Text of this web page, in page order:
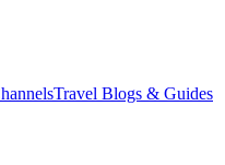
Travel Blogs & Guides